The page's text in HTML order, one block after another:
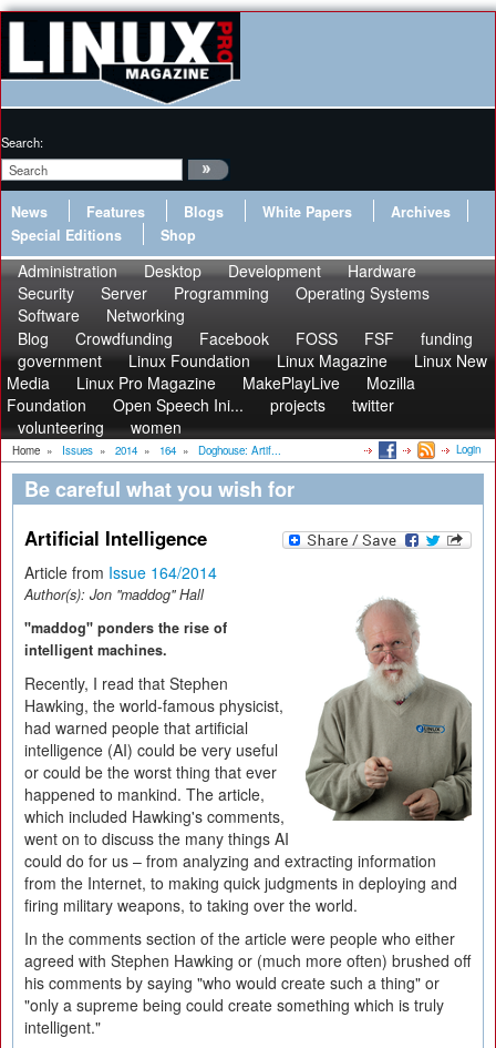
Search:
News Features Blogs White Papers
Archives
Special Editions
Shop
Administration Desktop Development
Hardware
Security
Server Programming
Operating Systems
Software
Networking
Blog
Crowdfunding Facebook FOSS FSF
funding
government
Linux Foundation Linux Magazine
Linux New
Media
Linux Pro Magazine MakePlayLive
Mozilla
Foundation
Open Speech Ini... projects
twitter
volunteering
women
Home » Issues » 2014 » 164 » Doghouse: Artif... Login
Be careful what you wish for
Artificial Intelligence
Article from Issue 164/2014
Author(s): Jon "maddog" Hall
"maddog" ponders the rise of
intelligent machines.
Recently, I read that Stephen
Hawking, the world-famous physicist,
had warned people that artificial
intelligence (AI) could be very useful
or could be the worst thing that ever
happened to mankind. The article,
which included Hawking's comments,
went on to discuss the many things AI
could do for us – from analyzing and extracting information
from the Internet, to making quick judgments in deploying and
firing military weapons, to taking over the world.
In the comments section of the article were people who either
agreed with Stephen Hawking or (much more often) brushed off
his comments by saying "who would create such a thing" or
"only a supreme being could create something which is truly
intelligent."